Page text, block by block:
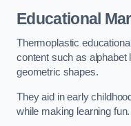
Educational
Thermoplastic
content such as
geometric shapes.
They aid in early
while making learning fun.